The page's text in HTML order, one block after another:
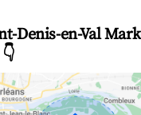
Denis-en-Val